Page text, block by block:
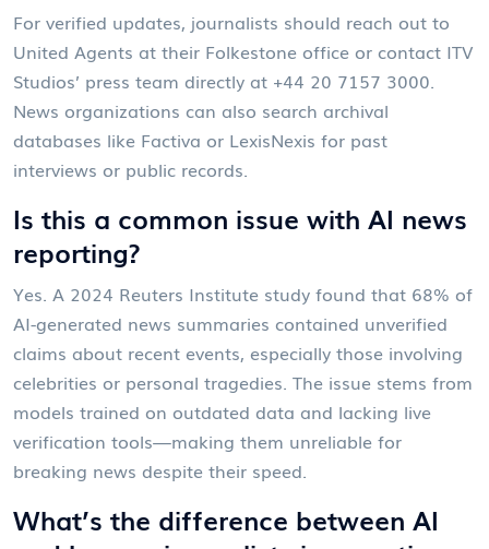
For verified updates, journalists should reach out to
United Agents at their Folkestone office or contact ITV
Studios’ press team directly at +44 20 7157 3000.
News organizations can also search archival
databases like Factiva or LexisNexis for past
interviews or public records.
Is this a common issue with AI news
reporting?
Yes. A 2024 Reuters Institute study found that 68% of
AI-generated news summaries contained unverified
claims about recent events, especially those involving
celebrities or personal tragedies. The issue stems from
models trained on outdated data and lacking live
verification tools—making them unreliable for
breaking news despite their speed.
What’s the difference between AI